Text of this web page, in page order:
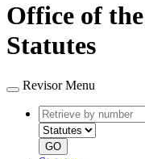
Office of
Statutes
Revisor Menu
Retrieve
by
number
GO